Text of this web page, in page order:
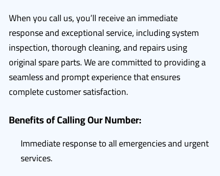
When you call us, you’ll receive an immediate
response and exceptional service, including system
inspection, thorough cleaning, and repairs using
original spare parts. We are committed to providing a
seamless and prompt experience that ensures
complete customer satisfaction.
Benefits of Calling Our Number:
Immediate response to all emergencies and urgent
services.